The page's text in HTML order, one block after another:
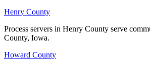
O'Brien County
No servers yet
Henry County
Process servers in Henry County serve
County, Iowa.
Howard County
Henry County
Process servers in Henry County serve
County, Iowa.
Howard County